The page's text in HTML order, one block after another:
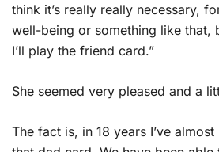
think it’s really really necessary,
well-being or something like that,
I’ll play the friend card.”
She seemed very pleased and a
The fact is, in 18 years I’ve